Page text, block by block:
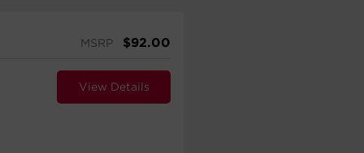
MSRP $92.00
View Details